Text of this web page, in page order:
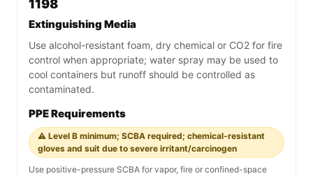
1198
Extinguishing Media
Use alcohol-resistant foam, dry chemical or CO2 for fire
control when appropriate; water spray may be used to
cool containers but runoff should be controlled as
contaminated.
PPE Requirements
⚠️ Level B minimum; SCBA required; chemical-resistant
gloves and suit due to severe irritant/carcinogen
Use positive-pressure SCBA for vapor, fire or confined-space